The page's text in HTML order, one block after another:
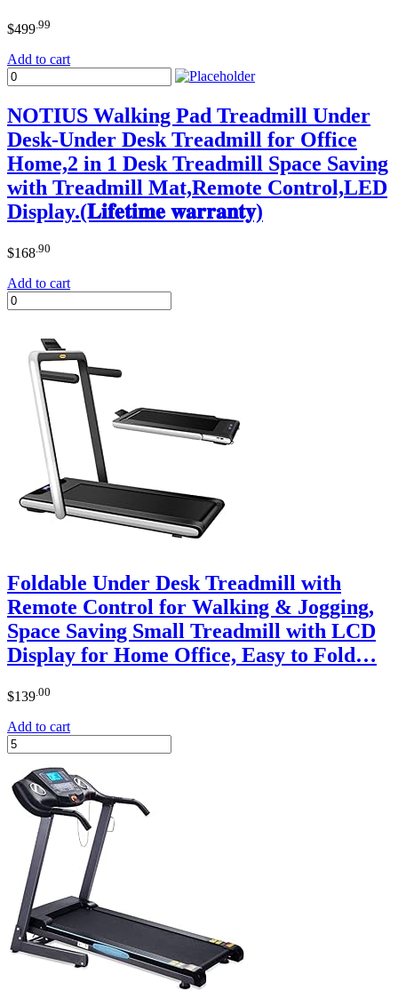
$499 .99
Add to cart
NOTIUS Walking Pad Treadmill Under
Desk-Under Desk Treadmill for Office
Home,2 in 1 Desk Treadmill Space Saving
with Treadmill Mat,Remote Control,LED
Display.(𝐋𝐢𝐟𝐞𝐭𝐢𝐦𝐞 𝐰𝐚𝐫𝐫𝐚𝐧𝐭𝐲)
$168 .90
Add to cart
Foldable Under Desk Treadmill with
Remote Control for Walking & Jogging,
Space Saving Small Treadmill with LCD
Display for Home Office, Easy to Fold…
$139 .00
Add to cart